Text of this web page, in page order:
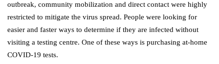
outbreak, community mobilization and direct contact were highly
restricted to mitigate the virus spread. People were looking for
easier and faster ways to determine if they are infected without
visiting a testing centre. One of these ways is purchasing at-home
COVID-19 tests.